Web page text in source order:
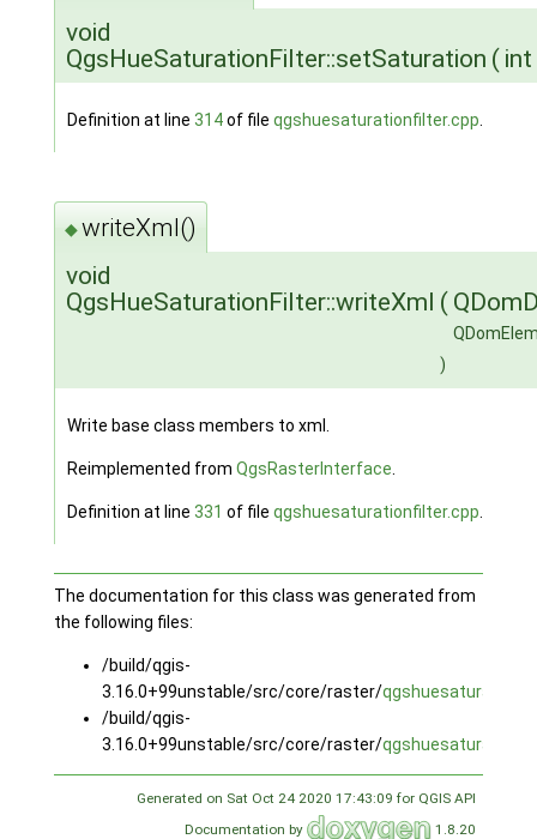
void
QgsHueSaturationFilter::setSaturation ( int
Definition at line 314of file qgshuesaturationfilter.cpp
◆writeXml()
void
QgsHueSaturationFilter::writeXml (
)
Write base class members to xml.
Reimplemented from QgsRasterInterface
Definition at line 331 of file qgshuesaturationfilter.cpp
The documentation for this class was generated from
the following files:
/build/qgis-
3.16.0+99unstable/src/core/raster/
/build/qgis-
3.16.0+99unstable/src/core/raster/
Generated on Sat Oct 24 2020 17:43:09 for QGIS API
Documentation by
1.8.20